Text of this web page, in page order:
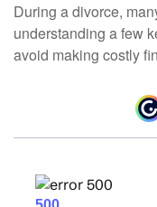
During a divorce,
understanding a few
avoid making costly